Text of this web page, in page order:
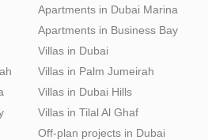
Apartments in Dubai Marina
Apartments in Business Bay
Villas in Dubai
Villas in Palm Jumeirah
Villas in Dubai Hills
Villas in Tilal Al Ghaf
Off-plan projects in Dubai